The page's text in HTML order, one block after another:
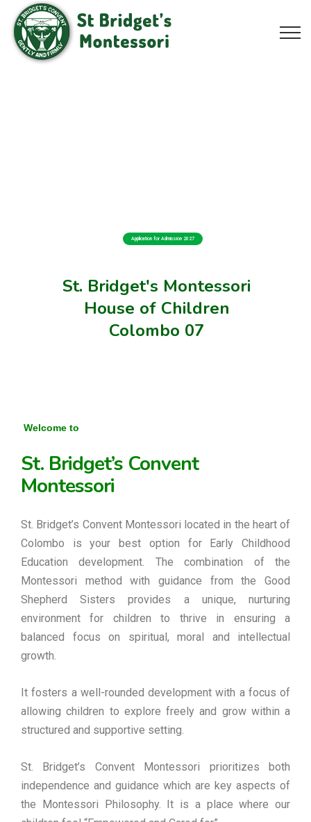
St. Bridget's Montessori
House of Children
Colombo 07
Application for Admission 2027
Welcome to
St. Bridget’s Convent
Montessori
St. Bridget’s Convent Montessori located in the heart of
Colombo is your best option for Early Childhood
Education development. The combination of the
Montessori method with guidance from the Good
Shepherd Sisters provides a unique, nurturing
environment for children to thrive in ensuring a
balanced focus on spiritual, moral and intellectual
growth.
It fosters a well-rounded development with a focus of
allowing children to explore freely and grow within a
structured and supportive setting.
St. Bridget’s Convent Montessori prioritizes both
independence and guidance which are key aspects of
the Montessori Philosophy. It is a place where our